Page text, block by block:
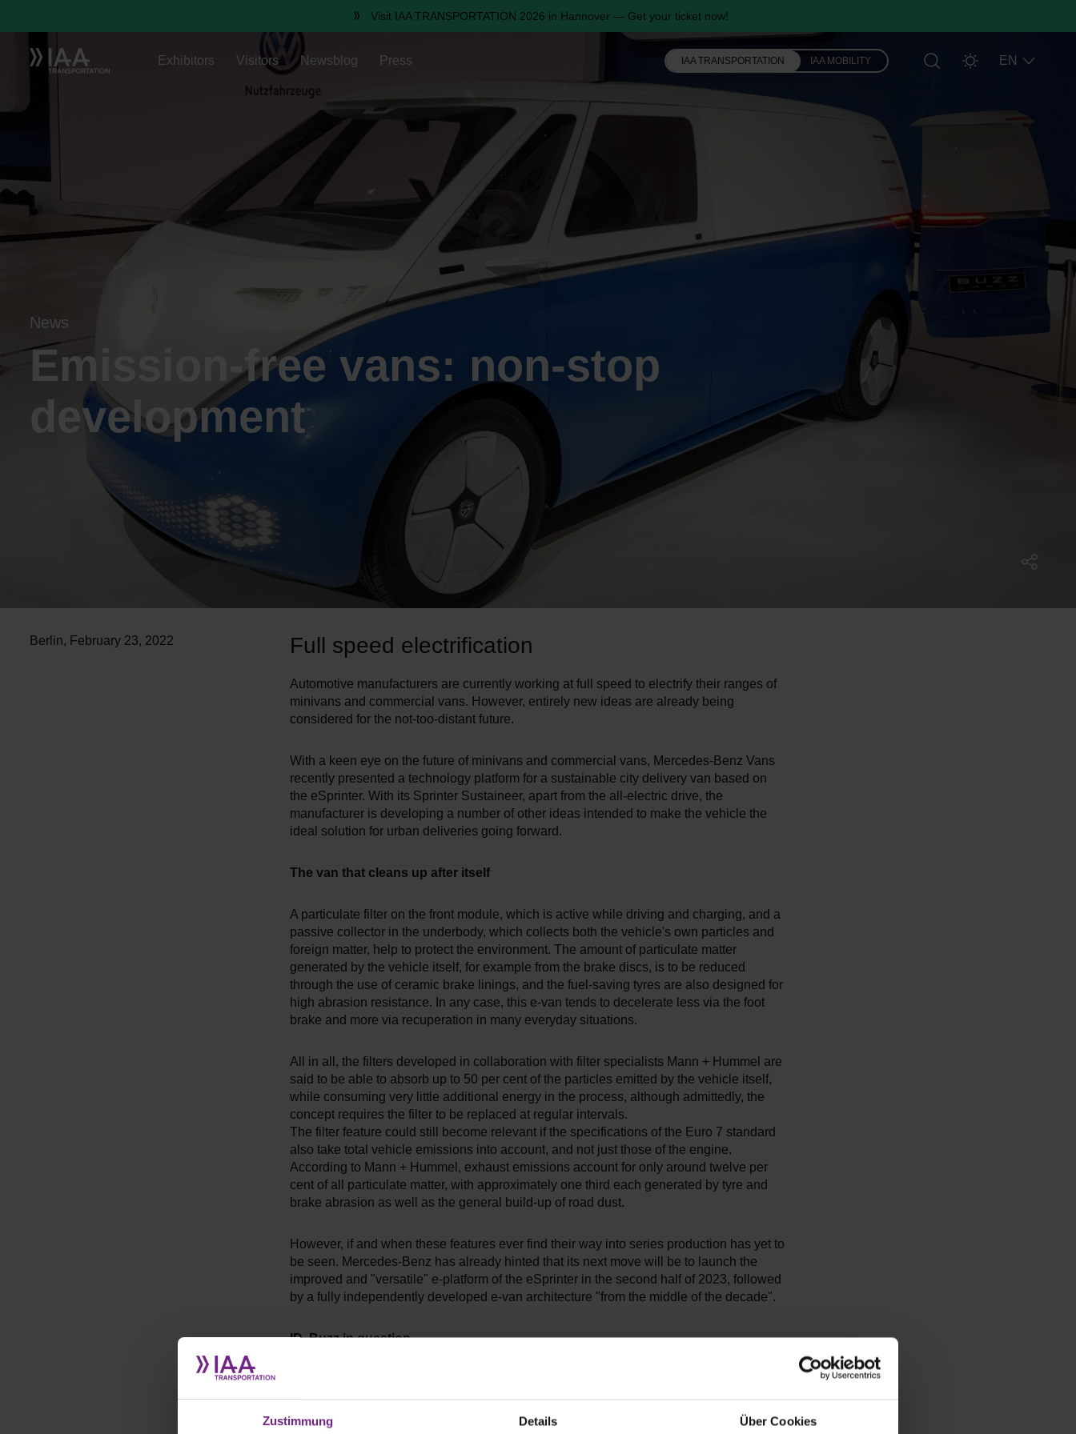
Zustimmung Details Über Cookies
Visit IAA TRANSPORTATION 2026 in Hannover — Get your ticket now!
Exhibitors Visitors Newsblog Press IAA TRANSPORTATION IAA MOBILITY EN
News
Emission-free vans: non-stop
development
Berlin, February 23, 2022 Full speed electrification
Automotive manufacturers are currently working at full speed to electrify their ranges of
minivans and commercial vans. However, entirely new ideas are already being
considered for the not-too-distant future.
With a keen eye on the future of minivans and commercial vans, Mercedes-Benz Vans
recently presented a technology platform for a sustainable city delivery van based on
the eSprinter. With its Sprinter Sustaineer, apart from the all-electric drive, the
manufacturer is developing a number of other ideas intended to make the vehicle the
ideal solution for urban deliveries going forward.
The van that cleans up after itself
A particulate filter on the front module, which is active while driving and charging, and a
passive collector in the underbody, which collects both the vehicle's own particles and
foreign matter, help to protect the environment. The amount of particulate matter
generated by the vehicle itself, for example from the brake discs, is to be reduced
through the use of ceramic brake linings, and the fuel-saving tyres are also designed for
high abrasion resistance. In any case, this e-van tends to decelerate less via the foot
brake and more via recuperation in many everyday situations.
All in all, the filters developed in collaboration with filter specialists Mann + Hummel are
said to be able to absorb up to 50 per cent of the particles emitted by the vehicle itself,
while consuming very little additional energy in the process, although admittedly, the
concept requires the filter to be replaced at regular intervals.
The filter feature could still become relevant if the specifications of the Euro 7 standard
also take total vehicle emissions into account, and not just those of the engine.
According to Mann + Hummel, exhaust emissions account for only around twelve per
cent of all particulate matter, with approximately one third each generated by tyre and
brake abrasion as well as the general build-up of road dust.
However, if and when these features ever find their way into series production has yet to
be seen. Mercedes-Benz has already hinted that its next move will be to launch the
improved and "versatile" e-platform of the eSprinter in the second half of 2023, followed
by a fully independently developed e-van architecture "from the middle of the decade".
ID. Buzz in question
well below the T7, but owing to its efficient utilisation of space, it could provide almost
as much room, despite its length of 4.70 metres. The question remains, however, as to